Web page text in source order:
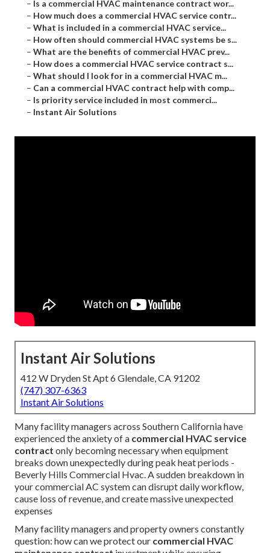
– Is a commercial HVAC maintenance contract wor...
– How much does a commercial HVAC service contr...
– What is included in a commercial HVAC service...
– How often should commercial HVAC systems be s...
– What are the benefits of commercial HVAC prev...
– How does a commercial HVAC service contract s...
– What should I look for in a commercial HVAC m...
– Can a commercial HVAC contract help with comp...
– Is priority service included in most commerci...
– Instant Air Solutions
Instant Air Solutions
412 W Dryden St Apt 6 Glendale, CA 91202
(747) 307-6363
Instant Air Solutions
Many facility managers across Southern California have
experienced the anxiety of a commercial HVAC service
contract only becoming necessary when equipment
breaks down unexpectedly during peak heat periods -
Beverly Hills Commercial Hvac. A sudden breakdown in
your commercial AC system can disrupt daily workflow,
cause loss of revenue, and create massive unexpected
expenses
Many facility managers and property owners constantly
question: how can we protect our commercial HVAC